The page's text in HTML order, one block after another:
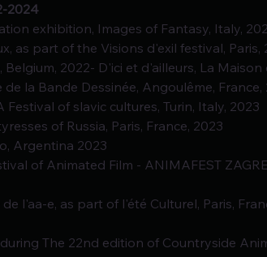
2024
exhibition, Images of Fantasy, Italy,
as part of the Visions d'exil festival, Paris,
Belgium, 2022- D'ici et d'ailleurs, La Maison
la Bande Dessinée, Angoulême, France,
of slavic cultures, Turin, Italy, 2023
of Russia, Paris, France, 2023
Argentina 2023
of Animated Film - ANIMAFEST
l'aa-e, as part of l'été Culturel, Paris,
The 22nd edition of Countryside